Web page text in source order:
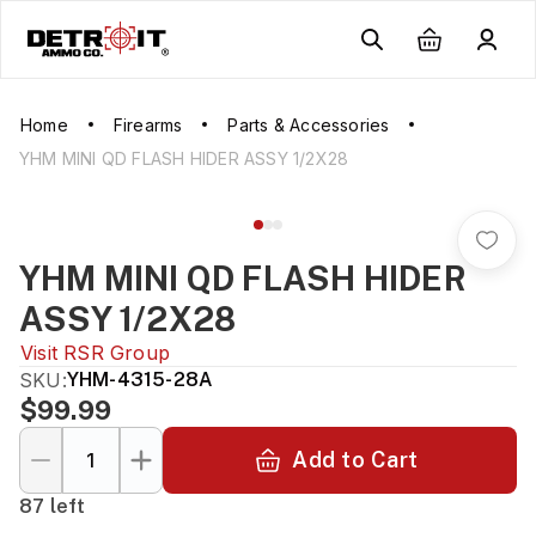
Home Firearms
Parts & Accessories
YHM MINI QD FLASH HIDER ASSY 1/2X28
YHM MINI QD FLASH HIDER
ASSY 1/2X28
Visit RSR Group
SKU:YHM-4315-28A
$99.99
Add to Cart
87 left